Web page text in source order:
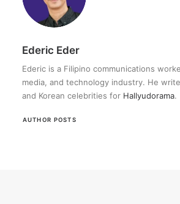
Ederic Eder
Ederic is a Filipino communications
media, and technology industry. He
and Korean celebrities for Hallyudorama.
AUTHOR POSTS